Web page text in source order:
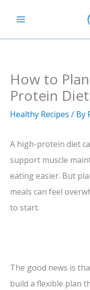
content
How to
Protein
Healthy Recipes / By
A high-protein diet
support muscle
eating easier. But
meals can feel
to start.
The good news is
build a flexible plan